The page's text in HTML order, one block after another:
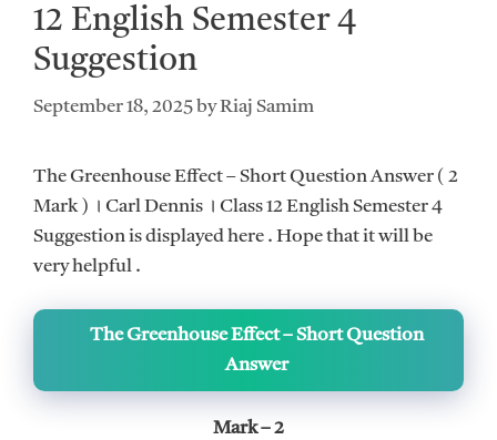
12 English Semester 4
Suggestion
September 18, 2025 byRiaj Samim
The Greenhouse Effect – Short Question Answer ( 2
Mark ) ।‌ Carl Dennis ।‌ Class 12 English Semester 4
Suggestion is displayed here . Hope that it will be
very helpful .
The Greenhouse Effect – Short Question
Answer
Mark – 2